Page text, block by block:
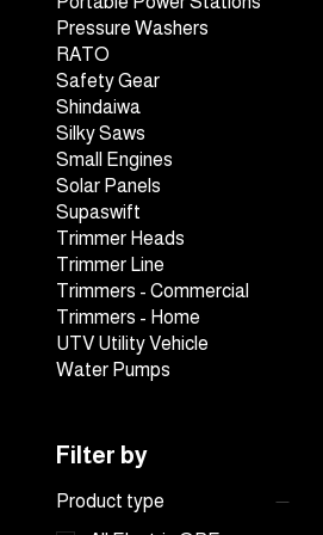
Pressure Washers
RATO
Safety Gear
Shindaiwa
Silky Saws
Small Engines
Solar Panels
Supaswift
Trimmer Heads
Trimmer Line
Trimmers - Commercial
Trimmers - Home
UTV Utility Vehicle
Water Pumps
Filter by
Product type